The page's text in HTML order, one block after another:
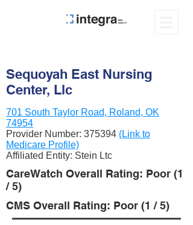
Sequoyah East Nursing
Center, Llc
701 South Taylor Road, Roland, OK
74954
Provider Number: 375394 (Link to
Medicare Profile)
Affiliated Entity: Stein Ltc
CareWatch Overall Rating: Poor (1
/ 5)
CMS Overall Rating: Poor (1 / 5)